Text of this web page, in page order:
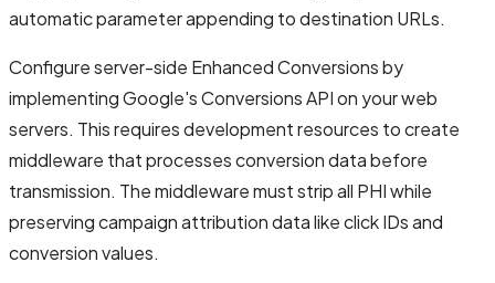
automatic parameter appending to destination URLs.
Configure server-side Enhanced Conversions by
implementing Google's Conversions API on your web
servers. This requires development resources to create
middleware that processes conversion data before
transmission. The middleware must strip all PHI while
preserving campaign attribution data like click IDs and
conversion values.